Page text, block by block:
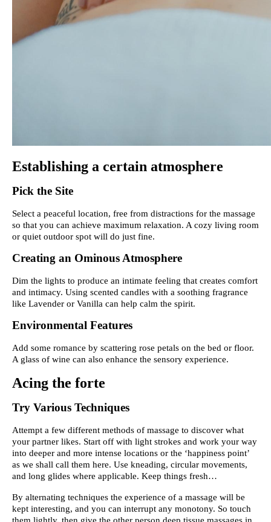
Establishing a certain atmosphere
Pick the Site
Select a peaceful location, free from distractions for the massage
so that you can achieve maximum relaxation. A cozy living room
or quiet outdoor spot will do just fine.
Creating an Ominous Atmosphere
Dim the lights to produce an intimate feeling that creates comfort
and intimacy. Using scented candles with a soothing fragrance
like Lavender or Vanilla can help calm the spirit.
Environmental Features
Add some romance by scattering rose petals on the bed or floor.
A glass of wine can also enhance the sensory experience.
Acing the forte
Try Various Techniques
Attempt a few different methods of massage to discover what
your partner likes. Start off with light strokes and work your way
into deeper and more intense locations or the ‘happiness point’
as we shall call them here. Use kneading, circular movements,
and long glides where applicable. Keep things fresh…
By alternating techniques the experience of a massage will be
kept interesting, and you can interrupt any monotony. So touch
them lightly, then give the other person deep tissue massages in